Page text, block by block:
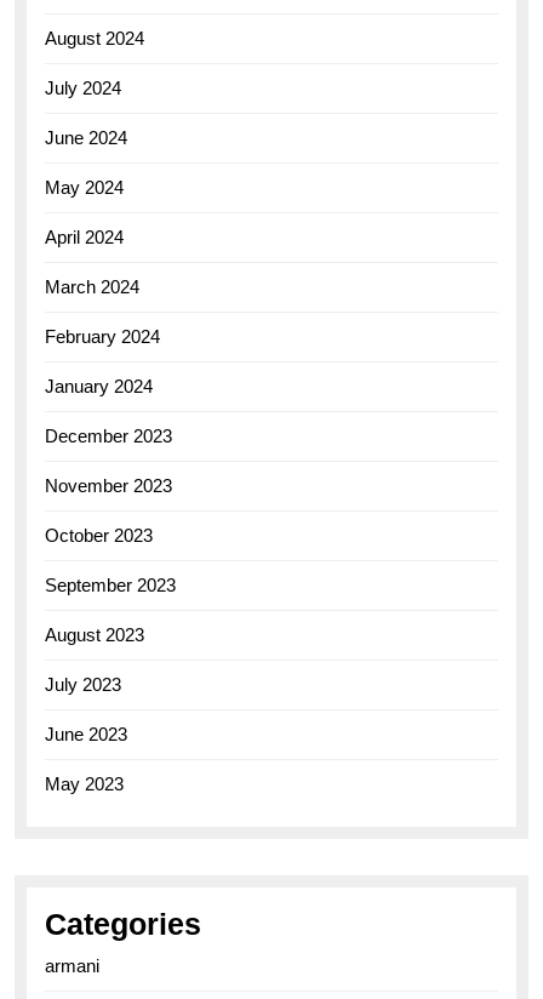
August 2024
July 2024
June 2024
May 2024
April 2024
March 2024
February 2024
January 2024
December 2023
November 2023
October 2023
September 2023
August 2023
July 2023
June 2023
May 2023
Categories
armani